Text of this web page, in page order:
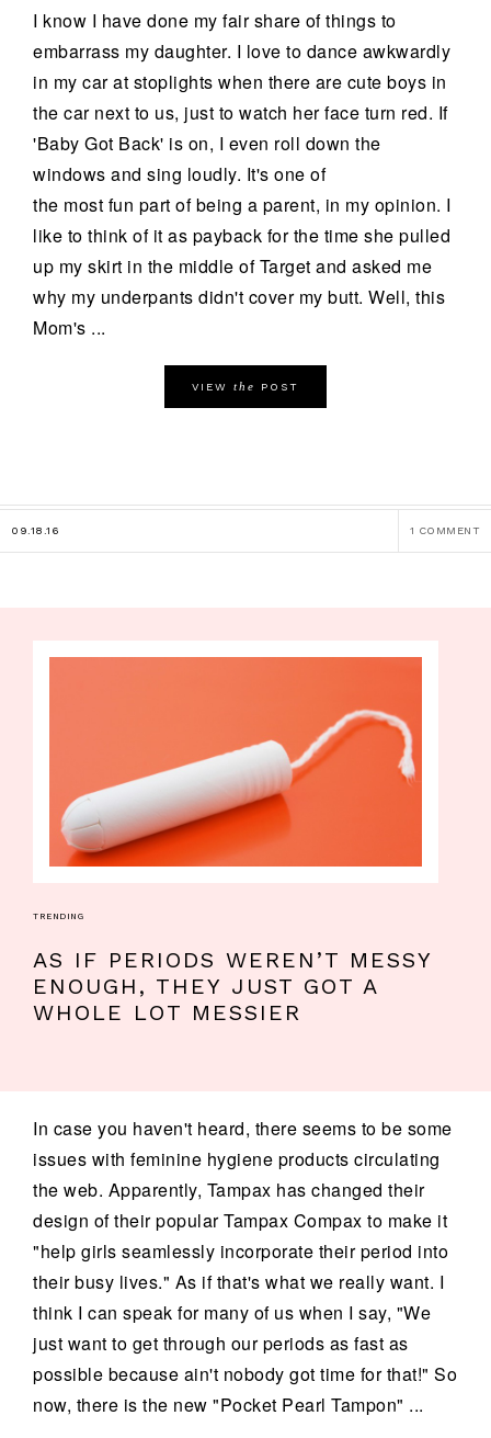
I know I have done my fair share of things to
embarrass my daughter. I love to dance awkwardly
in my car at stoplights when there are cute boys in
the car next to us, just to watch her face turn red. If
'Baby Got Back' is on, I even roll down the
windows and sing loudly. It's one of
the most fun part of being a parent, in my opinion. I
like to think of it as payback for the time she pulled
up my skirt in the middle of Target and asked me
why my underpants didn't cover my butt. Well, this
Mom's ...
VIEW the POST
09.18.16 1 COMMENT
TRENDING
AS IF PERIODS WEREN’T MESSY
ENOUGH, THEY JUST GOT A
WHOLE LOT MESSIER
In case you haven't heard, there seems to be some
issues with feminine hygiene products circulating
the web. Apparently, Tampax has changed their
design of their popular Tampax Compax to make it
"help girls seamlessly incorporate their period into
their busy lives." As if that's what we really want. I
think I can speak for many of us when I say, "We
just want to get through our periods as fast as
possible because ain't nobody got time for that!" So
now, there is the new "Pocket Pearl Tampon" ...